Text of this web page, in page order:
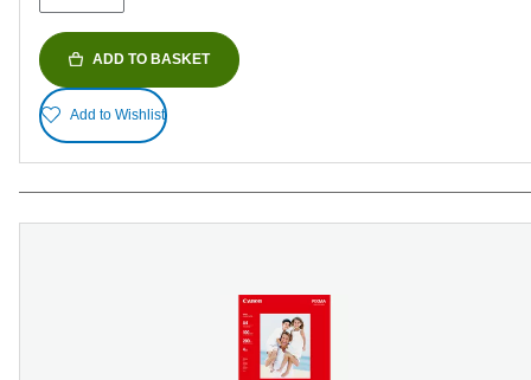
ADD TO BASKET
Add to Wishlist